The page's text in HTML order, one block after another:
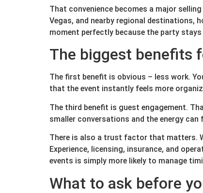
That convenience becomes a major
Vegas, and nearby regional destinations,
moment perfectly because the party stays
The biggest benefits
The first benefit is obvious – less work.
that the event instantly feels more
The third benefit is guest engagement.
smaller conversations and the energy
There is also a trust factor that matters.
Experience, licensing, insurance, and
events is simply more likely to manage
What to ask before